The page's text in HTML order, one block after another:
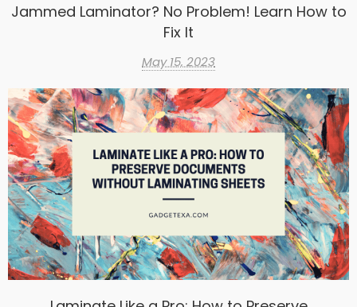
Jammed Laminator? No Problem! Learn How to
Fix It
May 15, 2023